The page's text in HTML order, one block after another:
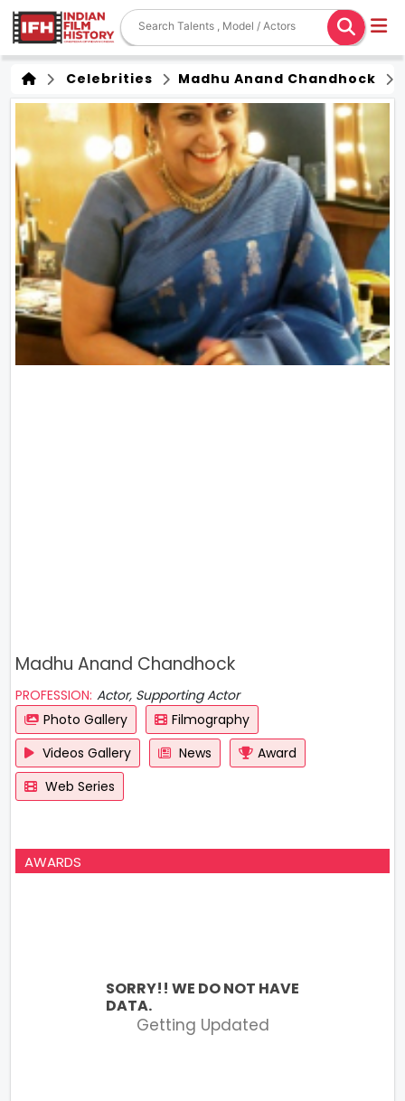
Celebrities Madhu Anand Chandhock
Madhu Anand Chandhock
PROFESSION: Actor, Supporting Actor
Photo Gallery
Filmography
Videos Gallery
News
Award
Web Series
AWARDS
SORRY!! WE DO NOT HAVE
DATA.
Getting Updated